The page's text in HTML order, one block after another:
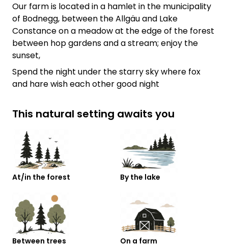
Our farm is located in a hamlet in the municipality
of Bodnegg, between the Allgäu and Lake
Constance on a meadow at the edge of the forest
between hop gardens and a stream; enjoy the
sunset,
Spend the night under the starry sky where fox
and hare wish each other good night
This natural setting awaits you
At/in the forest By the lake
Between trees On a farm